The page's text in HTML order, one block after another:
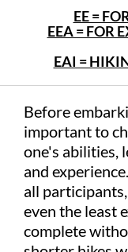
EE =
EEA = FOR
EAI =
Before
important to
one's abilities,
and
all
even the least
complete